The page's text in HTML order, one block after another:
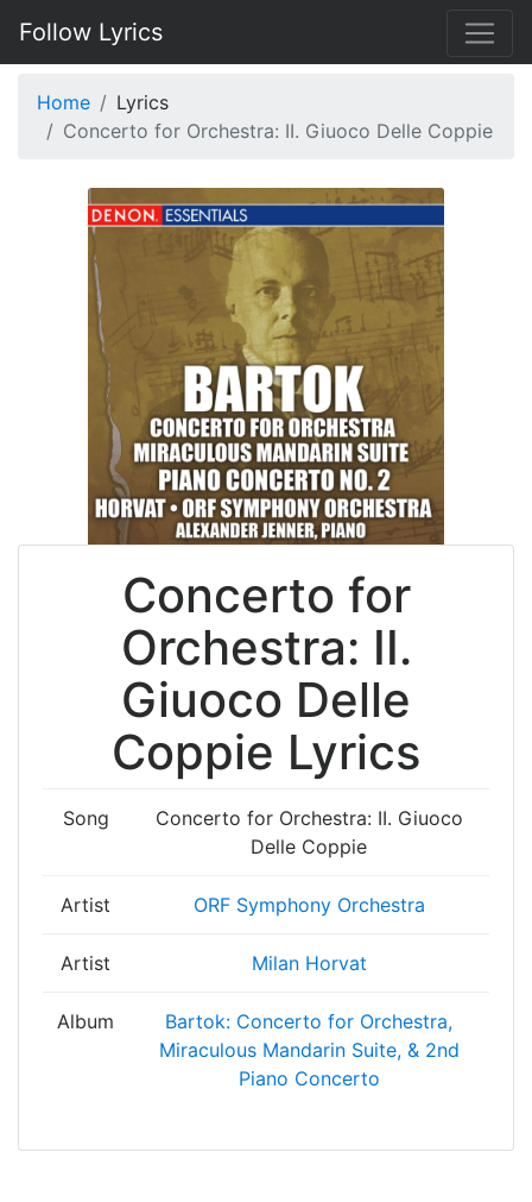
Follow Lyrics
Home
Lyrics
Concerto for Orchestra: II. Giuoco Delle Coppie
Concerto for
Orchestra: II.
Giuoco Delle
Coppie Lyrics
Song
Concerto for Orchestra: II. Giuoco
Delle Coppie
Artist ORF Symphony Orchestra
Artist Milan Horvat
Album
Bartok: Concerto for Orchestra,
Miraculous Mandarin Suite, & 2nd
Piano Concerto